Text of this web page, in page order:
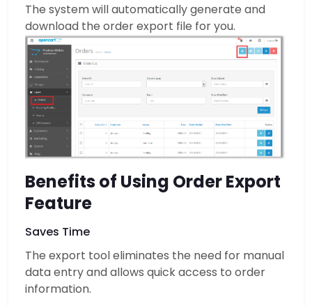
The system will automatically generate and
download the order export file for you.
Benefits of Using Order Export
Feature
Saves Time
The export tool eliminates the need for manual
data entry and allows quick access to order
information.